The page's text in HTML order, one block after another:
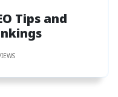
Tips and